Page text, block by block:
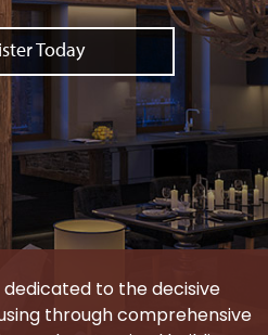
Today
dedicated to the decisive
through comprehensive